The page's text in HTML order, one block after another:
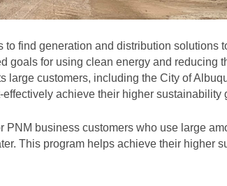
find generation and distribution solutions
goals for using clean energy and reducing
large customers, including the City of
effectively achieve their higher sustainability
business customers who use large
This program helps achieve their higher